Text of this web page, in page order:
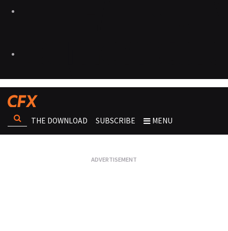
THE DOWNLOAD SUBSCRIBE MENU